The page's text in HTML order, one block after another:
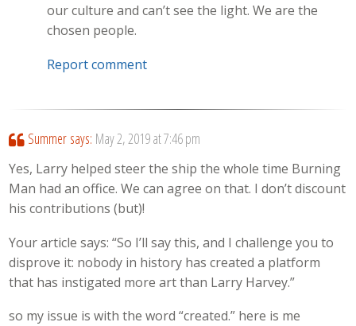
our culture and can’t see the light. We are the
chosen people.
Report comment
Summer says: May 2, 2019 at 7:46 pm
Yes, Larry helped steer the ship the whole time Burning
Man had an office. We can agree on that. I don’t discount
his contributions (but)!
Your article says: “So I’ll say this, and I challenge you to
disprove it: nobody in history has created a platform
that has instigated more art than Larry Harvey.”
so my issue is with the word “created.” here is me